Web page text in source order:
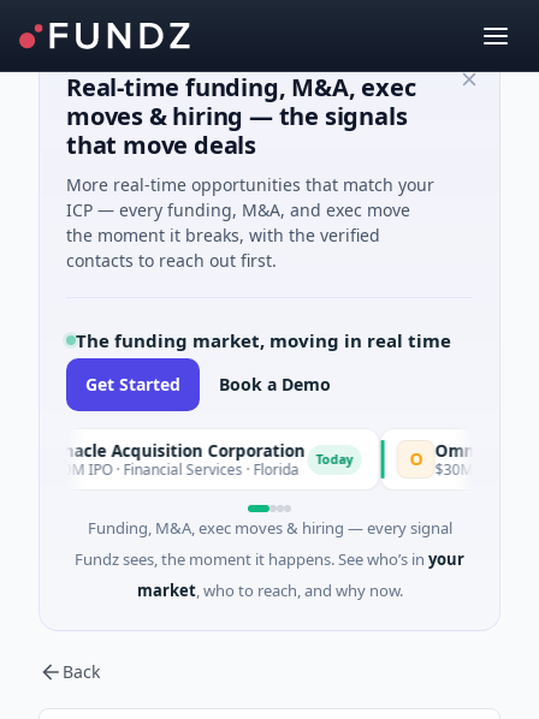
Real-time funding, M&A, exec
moves & hiring — the signals
that move deals
More real-time opportunities that match your
ICP — every funding, M&A, and exec move
the moment it breaks, with the verified
contacts to reach out first.
The funding market, moving in real time
Get Started Book a Demo
Acquisition Corporation
IPO · Financial Services · Florida Today O Ommo Technologies
$30M Series A ·
Funding, M&A, exec moves & hiring — every signal
Fundz sees, the moment it happens. See who’s in your
market, who to reach, and why now.
Back